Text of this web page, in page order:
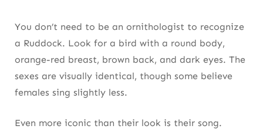
You don’t need to be an ornithologist to recognize
a Ruddock. Look for a bird with a round body,
orange-red breast, brown back, and dark eyes. The
sexes are visually identical, though some believe
females sing slightly less.
Even more iconic than their look is their song.